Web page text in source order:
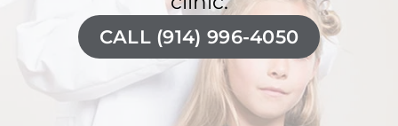
CALL (914) 996-4050